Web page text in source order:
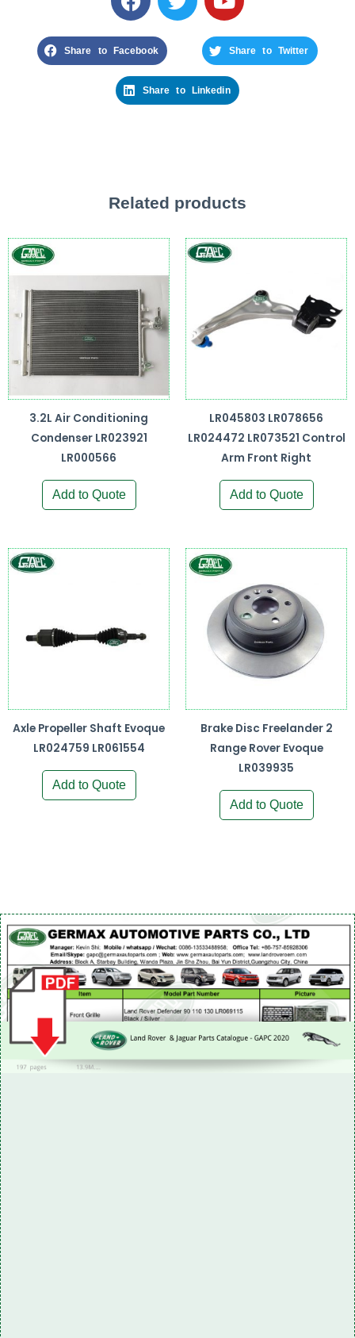
Share to Facebook Share to Twitter
Share to Linkedin
Related products
3.2L Air Conditioning
Condenser LR023921
LR000566
Add to Quote
LR045803 LR078656
LR024472 LR073521 Control
Arm Front Right
Add to Quote
Axle Propeller Shaft Evoque
LR024759 LR061554
Add to Quote
Brake Disc Freelander 2
Range Rover Evoque
LR039935
Add to Quote